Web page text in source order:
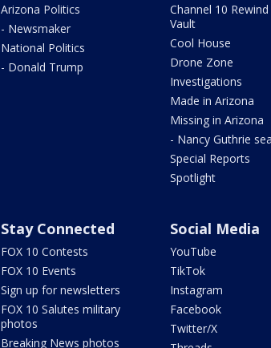
Arizona Politics
- Newsmaker
National Politics
- Donald Trump
Channel 10
Vault
Cool House
Drone Zone
Investigations
Made in Arizona
Missing in Arizona
- Nancy Guthrie
Special Reports
Spotlight
Stay Connected
FOX 10 Contests
FOX 10 Events
Sign up for newsletters
FOX 10 Salutes military
photos
Breaking News photos
Social Media
YouTube
TikTok
Instagram
Facebook
Twitter/X